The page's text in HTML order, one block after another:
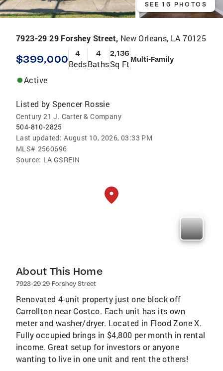
SEE 16 PHOTOS
7923-29 29 Forshey Street, New Orleans, LA 70125
$399,000 4
Beds
4
Baths
2,136
Sq Ft Multi-Family
Active
Listed by Spencer Rossie
Century 21 J. Carter & Company
504-810-2825
Last updated: August 10, 2026, 03:33 PM
MLS# 2560696
Source: LA GSREIN
About This Home
7923-29 29 Forshey Street
Renovated 4-unit property just one block off
Carrollton near Costco. Each unit has its own
meter and washer/dryer. Located in Flood Zone X.
Fully occupied brings in $4,800 per month in rental
income. Great setup for investors or anyone
wanting to live in one unit and rent the others!